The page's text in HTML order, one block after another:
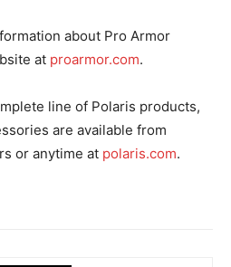
about Pro Armor
at proarmor.com.
line of Polaris products,
are available from
or anytime at polaris.com.